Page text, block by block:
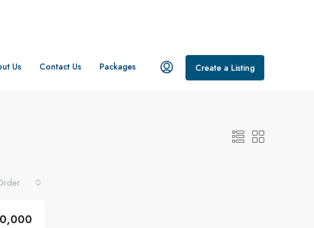
Us Contact Us Packages Create a Listing